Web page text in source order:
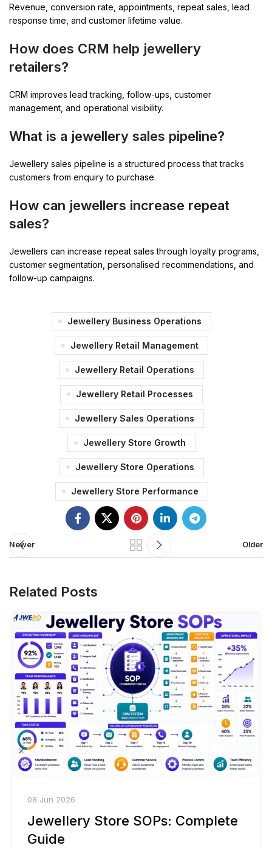
Revenue, conversion rate, appointments, repeat sales, lead
response time, and customer lifetime value.
How does CRM help jewellery
retailers?
CRM improves lead tracking, follow-ups, customer
management, and operational visibility.
What is a jewellery sales pipeline?
Jewellery sales pipeline is a structured process that tracks
customers from enquiry to purchase.
How can jewellers increase repeat
sales?
Jewellers can increase repeat sales through loyalty programs,
customer segmentation, personalised recommendations, and
follow-up campaigns.
Jewellery Business Operations
Jewellery Retail Management
Jewellery Retail Operations
Jewellery Retail Processes
Jewellery Sales Operations
Jewellery Store Growth
Jewellery Store Operations
Jewellery Store Performance
Newer Older
Related Posts
08 Jun 2026
Jewellery Store SOPs: Complete
Guide